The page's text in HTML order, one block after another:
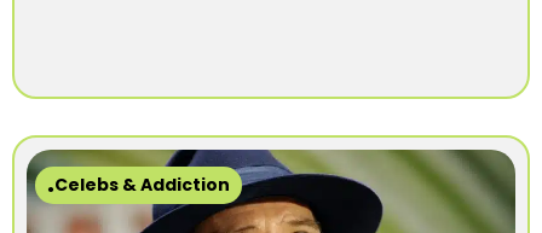
Celebs & Addiction